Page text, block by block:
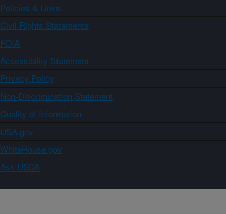
Policies & Links
Civil Rights Statements
FOIA
Accessibility Statement
Privacy Policy
Non-Discrimination Statement
Quality of Information
USA.gov
WhiteHouse.gov
Ask USDA